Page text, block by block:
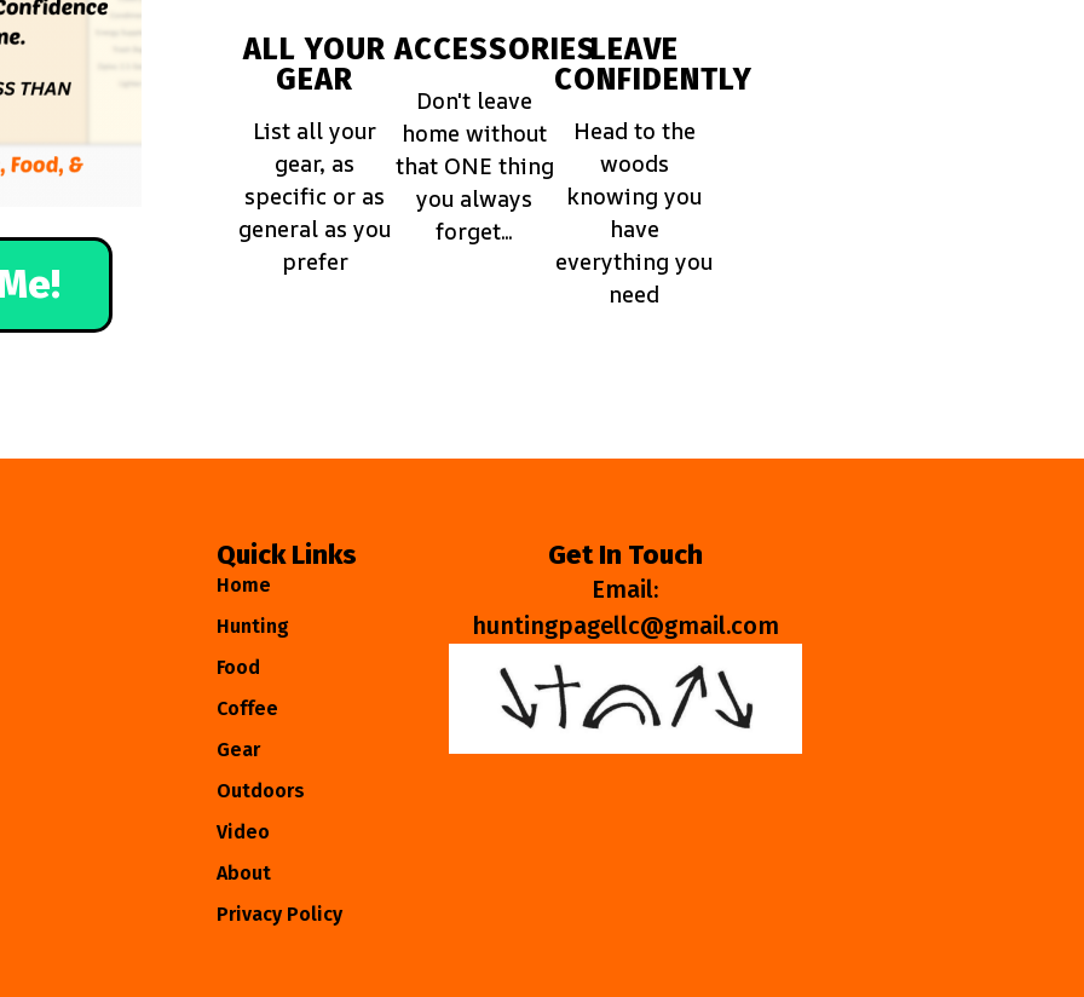
ALL YOUR
GEAR
List all your
gear, as
specific or as
general as you
prefer
ACCESSORIES
Don't leave
home without
that ONE thing
you always
forget...
LEAVE
CONFIDENTLY
Head to the
woods
knowing you
have
everything you
need
Quick Links
Home
Hunting
Food
Coffee
Gear
Outdoors
Video
About
Privacy Policy
Get In Touch
Email:
huntingpagellc@gmail.com